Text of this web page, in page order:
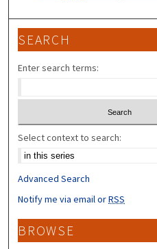
SEARCH
Enter search terms:
Select context to search:
Advanced Search
Notify me via email orRSS
BROWSE